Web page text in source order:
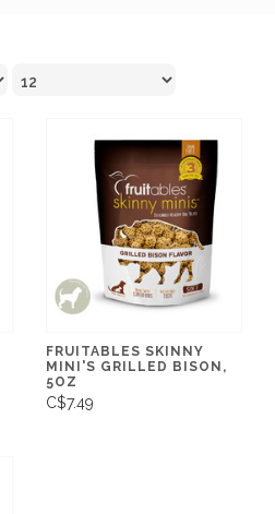
FRUITABLES SKINNY
MINI'S GRILLED BISON,
5OZ
C$7.49